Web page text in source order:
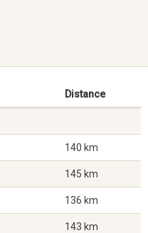
Distance
140 km
145 km
136 km
143 km